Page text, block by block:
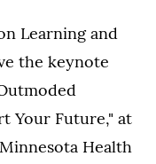
Learning and
the keynote
Your Future," at
Health